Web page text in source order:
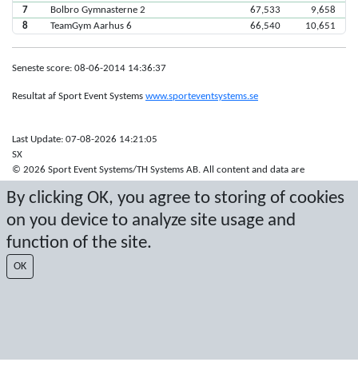
By clicking OK, you agree to storing of cookies
on you device to analyze site usage and
function of the site.
OK
7
Bolbro Gymnasterne 2 67,533
9,658
8
TeamGym Aarhus 6 66,540 10,651
Seneste score: 08-06-2014 14:36:37
Resultat af Sport Event Systems www.sporteventsystems.se
Last Update: 07-08-2026 14:21:05
SX
© 2026 Sport Event Systems/TH Systems AB. All content and data are
written permission.